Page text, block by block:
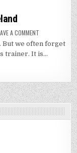
A COMMENT
YOUR
DOG
IN
But we often forget
trainer. It is…